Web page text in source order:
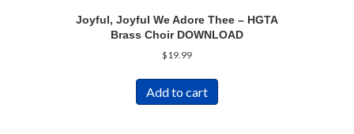
Joyful, Joyful We Adore Thee – HGTA
Brass Choir DOWNLOAD
$19.99
Add to cart